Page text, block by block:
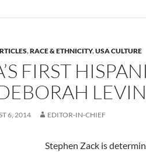
,RACE & ETHNICITY,USA CULTURE
FIRST
6, 2014 EDITOR-IN-CHIEF
Stephen Zack is